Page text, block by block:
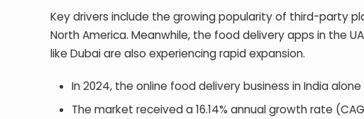
Key drivers include the growing popularity of third-party
North America. Meanwhile, the food delivery apps in the
like Dubai are also experiencing rapid expansion.
In 2024, the online food delivery business in India
The market received a 16.14% annual growth rate